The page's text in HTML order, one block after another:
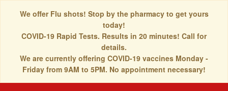
We offer Flu shots! Stop by the pharmacy to get yours
today!
COVID-19 Rapid Tests. Results in 20 minutes! Call for
details.
We are currently offering COVID-19 vaccines Monday -
Friday from 9AM to 5PM. No appointment necessary!